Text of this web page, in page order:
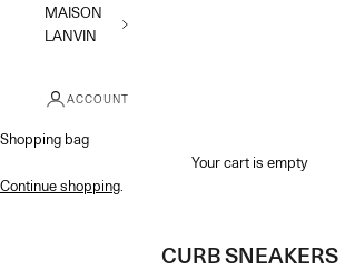
MAISON
LANVIN
ACCOUNT
Shopping bag
Your cart is empty
Continue shopping
CURB SNEAKERS